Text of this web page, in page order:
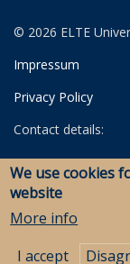
© 2026 ELTE
Impressum
Privacy Policy
Contact details:
University
Archives
Savaria
We use cookies
website
More info
I accept